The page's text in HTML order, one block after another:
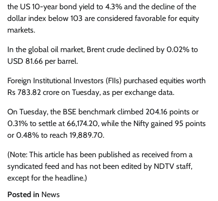
the US 10-year bond yield to 4.3% and the decline of the
dollar index below 103 are considered favorable for equity
markets.
In the global oil market, Brent crude declined by 0.02% to
USD 81.66 per barrel.
Foreign Institutional Investors (FIIs) purchased equities worth
Rs 783.82 crore on Tuesday, as per exchange data.
On Tuesday, the BSE benchmark climbed 204.16 points or
0.31% to settle at 66,174.20, while the Nifty gained 95 points
or 0.48% to reach 19,889.70.
(Note: This article has been published as received from a
syndicated feed and has not been edited by NDTV staff,
except for the headline.)
Posted in News